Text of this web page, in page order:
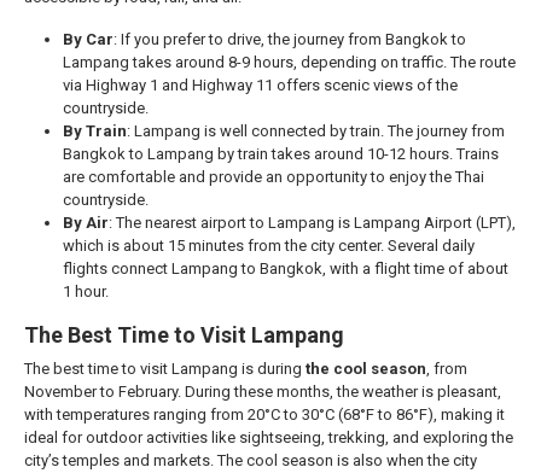
By Car: If you prefer to drive, the journey from Bangkok to
Lampang takes around 8-9 hours, depending on traffic. The route
via Highway 1 and Highway 11 offers scenic views of the
countryside.
By Train: Lampang is well connected by train. The journey from
Bangkok to Lampang by train takes around 10-12 hours. Trains
are comfortable and provide an opportunity to enjoy the Thai
countryside.
By Air: The nearest airport to Lampang is Lampang Airport (LPT),
which is about 15 minutes from the city center. Several daily
flights connect Lampang to Bangkok, with a flight time of about
1 hour.
The Best Time to Visit Lampang
The best time to visit Lampang is during the cool season, from
November to February. During these months, the weather is pleasant,
with temperatures ranging from 20°C to 30°C (68°F to 86°F), making it
ideal for outdoor activities like sightseeing, trekking, and exploring the
city’s temples and markets. The cool season is also when the city